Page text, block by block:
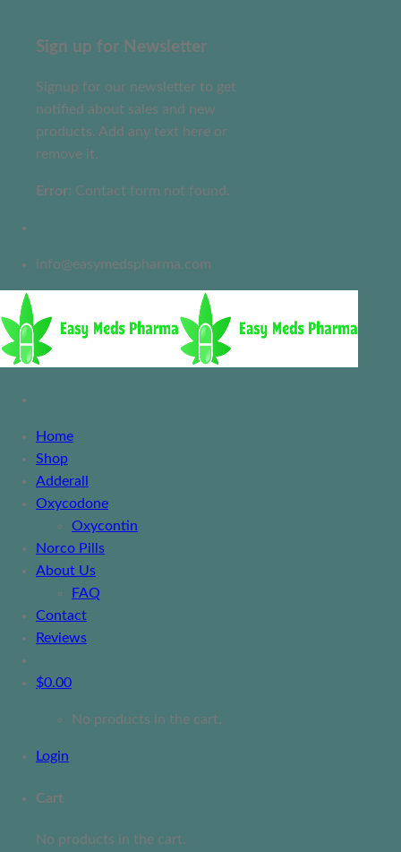
Sign up for Newsletter
Signup for our newsletter to get
notified about sales and new
products. Add any text here or
remove it.
Error: Contact form not found.
info@easymedspharma.com
Home
Shop
Adderall
Oxycodone
Oxycontin
Norco Pills
About Us
FAQ
Contact
Reviews
$0.00
No products in the cart.
Login
Cart
No products in the cart.